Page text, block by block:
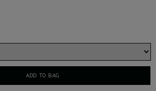
ADD TO BAG